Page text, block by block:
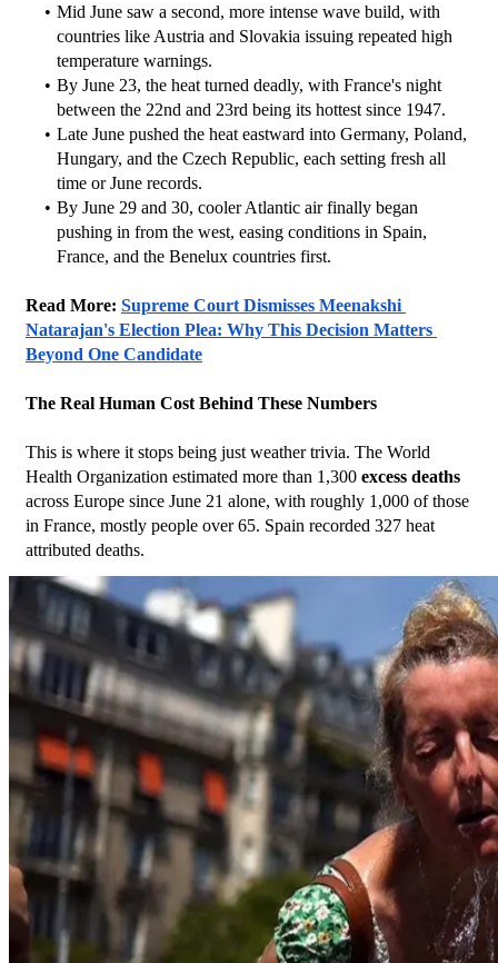
Mid June saw a second, more intense wave build, with
countries like Austria and Slovakia issuing repeated high
temperature warnings.
By June 23, the heat turned deadly, with France's night
between the 22nd and 23rd being its hottest since 1947.
Late June pushed the heat eastward into Germany, Poland,
Hungary, and the Czech Republic, each setting fresh all
time or June records.
By June 29 and 30, cooler Atlantic air finally began
pushing in from the west, easing conditions in Spain,
France, and the Benelux countries first.
Read More: Supreme Court Dismisses Meenakshi
Natarajan's Election Plea: Why This Decision Matters
Beyond One Candidate
The Real Human Cost Behind These Numbers
This is where it stops being just weather trivia. The World
Health Organization estimated more than 1,300 excess deaths
across Europe since June 21 alone, with roughly 1,000 of those
in France, mostly people over 65. Spain recorded 327 heat
attributed deaths.